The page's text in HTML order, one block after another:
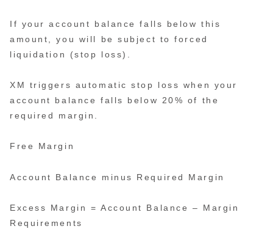
If your account balance falls below this
amount, you will be subject to forced
liquidation (stop loss).
XM triggers automatic stop loss when your
account balance falls below 20% of the
required margin.
Free Margin
Account Balance minus Required Margin
Excess Margin = Account Balance – Margin
Requirements